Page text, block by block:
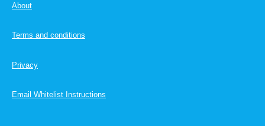
About
Terms and conditions
Privacy
Email Whitelist Instructions